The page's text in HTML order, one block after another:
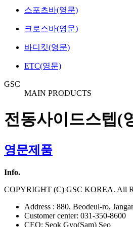
스포츠바(영문)
크로스바(영문)
바디킷(영문)
ETC(영문)
GSC
MAIN PRODUCTS
전동사이드스텝(
영문제품
Info.
COPYRIGHT (C) GSC KOREA. All
Address : 880, Beodeul-ro,
Customer center: 031-350-8600
CEO: Seok Gyo(Sam) Seo